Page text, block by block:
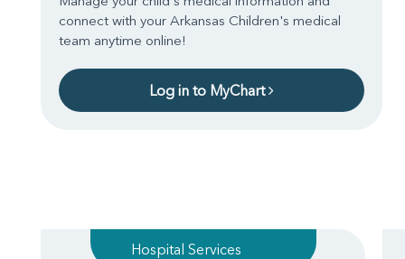
connect with your Arkansas Children's medical
team anytime online!
Log in to MyChart
Hospital Services